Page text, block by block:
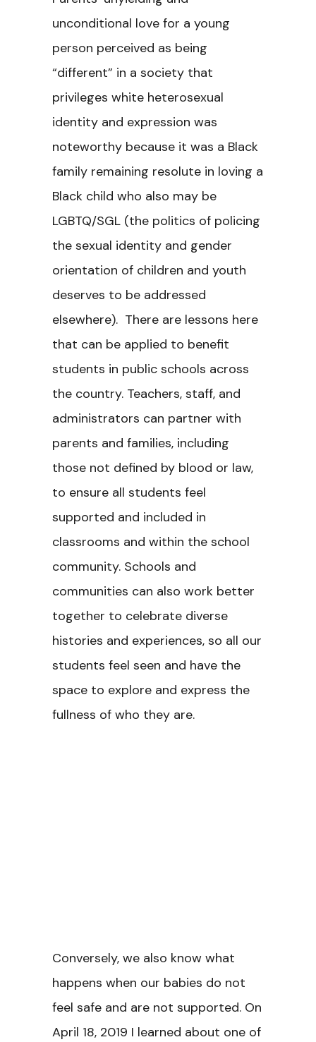
unconditional love for a young
person perceived as being
“different” in a society that
privileges white heterosexual
identity and expression was
noteworthy because it was a Black
family remaining resolute in loving a
Black child who also may be
LGBTQ/SGL (the politics of policing
the sexual identity and gender
orientation of children and youth
deserves to be addressed
elsewhere). There are lessons here
that can be applied to benefit
students in public schools across
the country. Teachers, staff, and
administrators can partner with
parents and families, including
those not defined by blood or law,
to ensure all students feel
supported and included in
classrooms and within the school
community. Schools and
communities can also work better
together to celebrate diverse
histories and experiences, so all our
students feel seen and have the
space to explore and express the
fullness of who they are.
Conversely, we also know what
happens when our babies do not
feel safe and are not supported. On
April 18, 2019 I learned about one of